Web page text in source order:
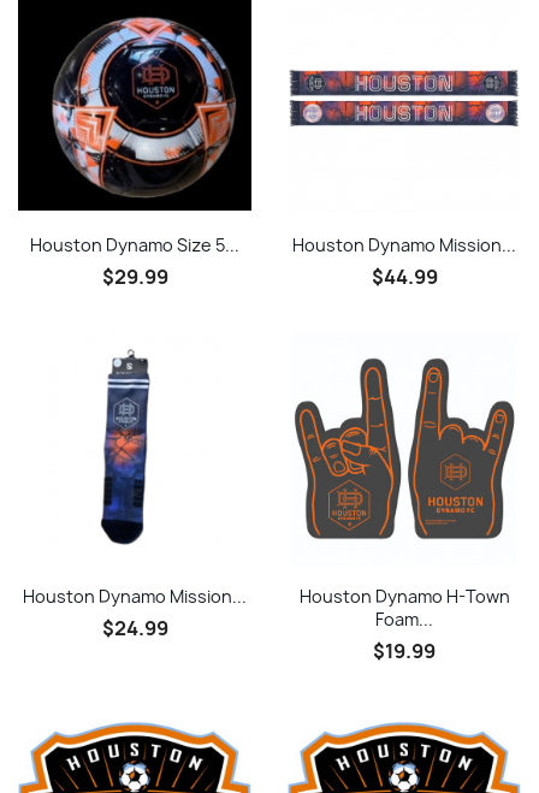
Houston Dynamo Size 5...
$29.99
Houston Dynamo Mission...
$44.99
Houston Dynamo Mission...
$24.99
Houston Dynamo H-Town
Foam...
$19.99